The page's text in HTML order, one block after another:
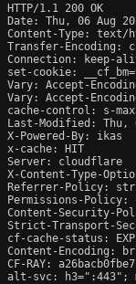
HTTP/1.1 200 OK
Date: Thu, 06 Aug
Content-Type: text/
Transfer-Encoding:
Connection: keep-
set-cookie:
Vary: Accept-
Vary: Accept-
cache-control: s-
Last-Modified: Thu,
X-Powered-By: ikas
x-cache: HIT
Server: cloudflare
X-Content-Type-
Referrer-Policy:
Permissions-
Content-Security-
Strict-Transport-
cf-cache-status:
Content-Encoding: br
CF-RAY:
alt-svc: h3=":443";